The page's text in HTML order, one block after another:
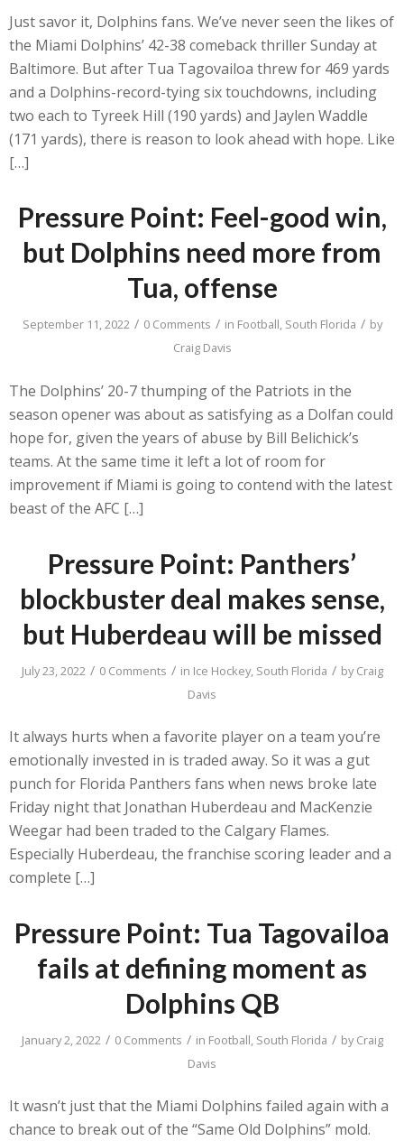
Just savor it, Dolphins fans. We’ve never seen the likes of
the Miami Dolphins’ 42-38 comeback thriller Sunday at
Baltimore. But after Tua Tagovailoa threw for 469 yards
and a Dolphins-record-tying six touchdowns, including
two each to Tyreek Hill (190 yards) and Jaylen Waddle
(171 yards), there is reason to look ahead with hope. Like
[…]
Pressure Point: Feel-good win,
but Dolphins need more from
Tua, offense
September 11, 2022 / 0 Comments / in Football, South Florida / by
Craig Davis
The Dolphins’ 20-7 thumping of the Patriots in the
season opener was about as satisfying as a Dolfan could
hope for, given the years of abuse by Bill Belichick’s
teams. At the same time it left a lot of room for
improvement if Miami is going to contend with the latest
beast of the AFC […]
Pressure Point: Panthers’
blockbuster deal makes sense,
but Huberdeau will be missed
July 23, 2022 / 0 Comments / in Ice Hockey, South Florida / byCraig
Davis
It always hurts when a favorite player on a team you’re
emotionally invested in is traded away. So it was a gut
punch for Florida Panthers fans when news broke late
Friday night that Jonathan Huberdeau and MacKenzie
Weegar had been traded to the Calgary Flames.
Especially Huberdeau, the franchise scoring leader and a
complete […]
Pressure Point: Tua Tagovailoa
fails at defining moment as
Dolphins QB
January 2, 2022 / 0 Comments / in Football, South Florida / byCraig
Davis
It wasn’t just that the Miami Dolphins failed again with a
chance to break out of the “Same Old Dolphins” mold.